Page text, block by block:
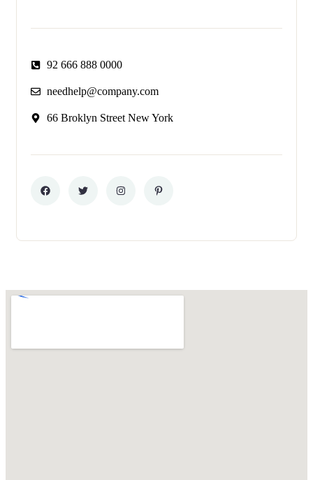
92 666 888 0000
needhelp@company.com
66 Broklyn Street New York